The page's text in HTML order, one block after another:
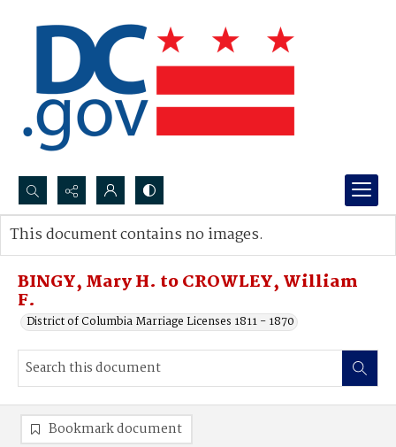
Search...
Advanced search
BINGY, Mary H. to CROWLEY, William
F.
District of Columbia Marriage Licenses 1811 - 1870
This document contains no images.
Bookmark document